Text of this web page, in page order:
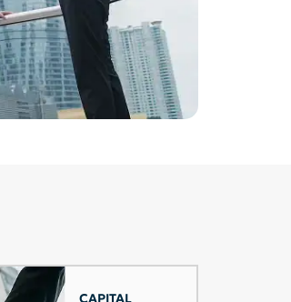
CAPITAL